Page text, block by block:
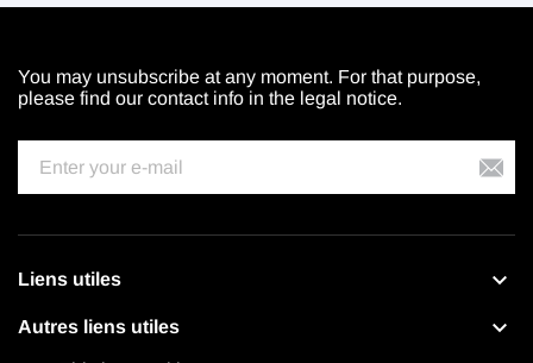
You may unsubscribe at any moment. For that purpose,
please find our contact info in the legal notice.
Liens utiles 
Autres liens utiles
